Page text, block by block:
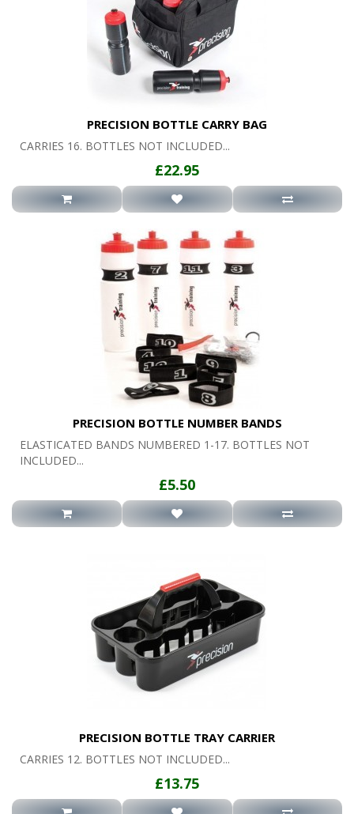
PRECISION BOTTLE CARRY BAG
CARRIES 16. BOTTLES NOT INCLUDED...
£22.95
PRECISION BOTTLE NUMBER BANDS
ELASTICATED BANDS NUMBERED 1-17. BOTTLES NOT
INCLUDED...
£5.50
PRECISION BOTTLE TRAY CARRIER
CARRIES 12. BOTTLES NOT INCLUDED...
£13.75